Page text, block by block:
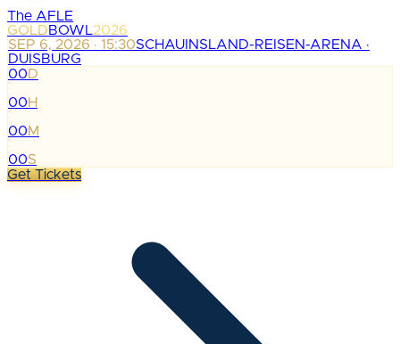
The AFLE
GOLDBOWL2026
SEP 6, 2026 · 15:30SCHAUINSLAND-REISEN-ARENA ·
DUISBURG
00D
:
00H
:
00M
:
00S
Get Tickets